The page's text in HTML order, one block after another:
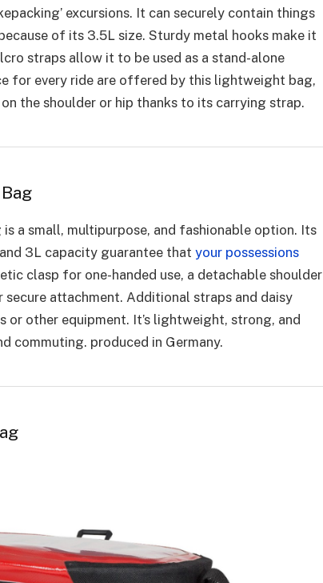
excursions. It can securely contain things
of its 3.5L size. Sturdy metal hooks make it
straps allow it to be used as a stand-alone
for every ride are offered by this lightweight bag,
the shoulder or hip thanks to its carrying strap.
a small, multipurpose, and fashionable option. Its
3L capacity guarantee that your possessions
clasp for one-handed use, a detachable shoulder
attachment. Additional straps and daisy
or other equipment. It’s lightweight, strong, and
commuting. produced in Germany.